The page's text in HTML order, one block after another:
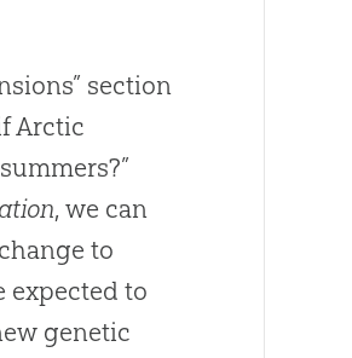
section
Arctic
, we can
to
expected to
genetic